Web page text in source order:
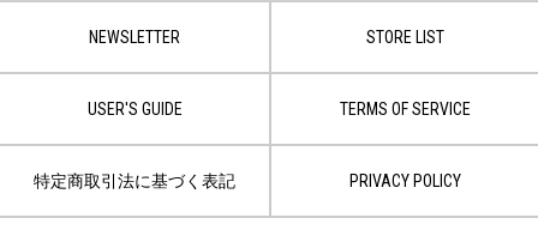
NEWSLETTER STORE LIST
USER'S GUIDE TERMS OF SERVICE
特定商取引法に基づく表記 PRIVACY POLICY